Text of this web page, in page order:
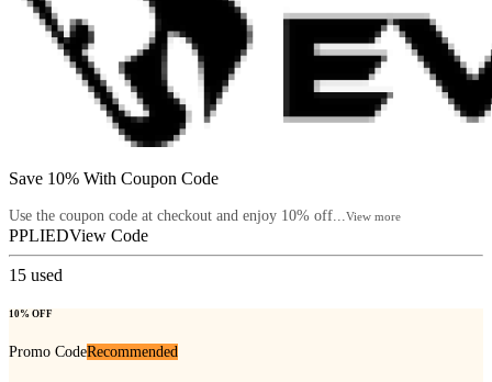
Save 10% With Coupon Code
Use the coupon code at checkout and enjoy 10% off...View more
PPLIEDView Code
15 used
10% OFF
Promo CodeRecommended